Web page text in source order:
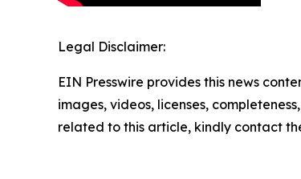
Legal Disclaimer:
EIN Presswire provides this news
images, videos, licenses,
related to this article, kindly contact